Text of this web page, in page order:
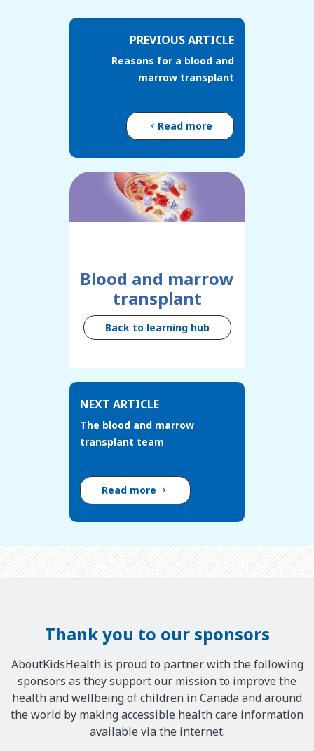
PREVIOUS ARTICLE
Reasons for a blood and
marrow transplant
Read more
Blood and marrow
transplant
Back to learning hub
NEXT ARTICLE
The blood and marrow
transplant team
Read more
Thank you to our sponsors
AboutKidsHealth is proud to partner with the following
sponsors as they support our mission to improve the
health and wellbeing of children in Canada and around
the world by making accessible health care information
available via the internet.